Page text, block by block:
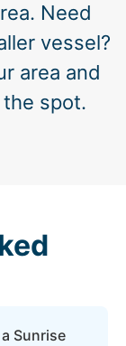
Need
vessel?
area and
spot.
Sunrise